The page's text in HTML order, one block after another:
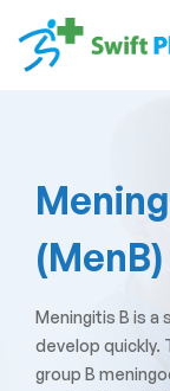
(MenB)
Meningitis B is
develop quickly.
group B